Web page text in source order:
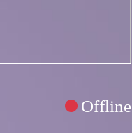
Offline